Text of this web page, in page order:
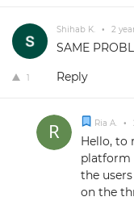
Shihab K. • 2
SAME
1 Reply
Ria A. •
Hello, to
platform
the
on the